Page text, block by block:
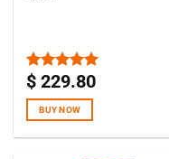
Rated5.00
$ 229.80
BUY NOW